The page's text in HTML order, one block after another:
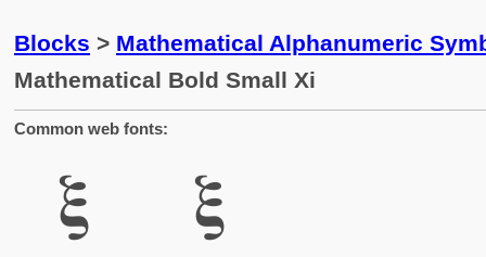
Blocks > Mathematical Alphanumeric
Mathematical Bold Small Xi
Common web fonts:
𝛏 𝛏